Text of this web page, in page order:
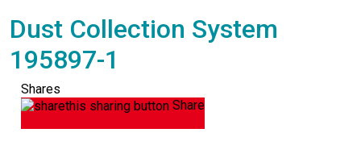
Dust Collection System
195897-1
Shares
Share